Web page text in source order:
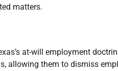
matters.
at-will employment
allowing them to dismiss